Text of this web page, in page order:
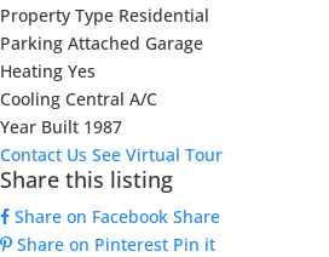
Property Type Residential
Parking Attached Garage
Heating Yes
Cooling Central A/C
Year Built 1987
Contact Us See Virtual Tour
Share this listing
Share on Facebook Share
Share on Pinterest Pin it